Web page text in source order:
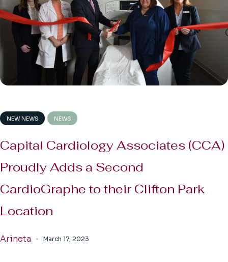
NEW NEWS NEWS
Capital Cardiology Associates (CCA)
Proudly Adds a Second
CardioGraphe to their Clifton Park
Location
Arineta March 17, 2023